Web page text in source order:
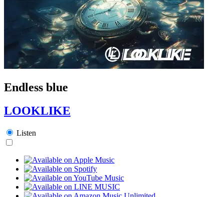
Endless blue
LOOKLIKE
Listen